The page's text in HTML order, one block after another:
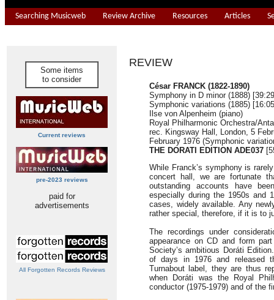
Searching Musicweb Review Archive Resources Articles
Some items
to consider
Current reviews
pre-2023 reviews
paid for
advertisements
All Forgotten Records Reviews
REVIEW
César FRANCK (1822-1890)
Symphony in D minor (1888)
Symphonic variations (1885)
Ilse von Alpenheim (piano)
Royal Philharmonic Orchestra/
rec. Kingsway Hall, London, 5
February 1976 (Symphonic
THE DORATI EDITION ADE037
While Franck’s symphony is
concert hall, we are fortunate
outstanding accounts have
especially during the 1950s and
cases, widely available. Any
rather special, therefore, if it is to
The recordings under
appearance on CD and form
Society’s ambitious Doráti
of days in 1976 and released
Turnabout label, they are thus
when Doráti was the Royal
conductor (1975-1979) and of the